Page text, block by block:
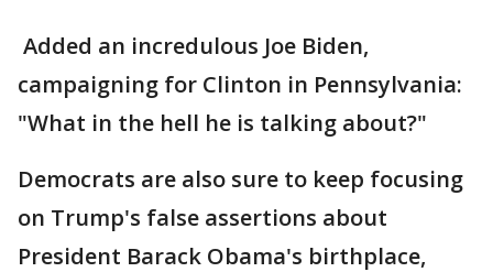
Added an incredulous Joe Biden,
campaigning for Clinton in Pennsylvania:
"What in the hell he is talking about?"
Democrats are also sure to keep focusing
on Trump's false assertions about
President Barack Obama's birthplace,